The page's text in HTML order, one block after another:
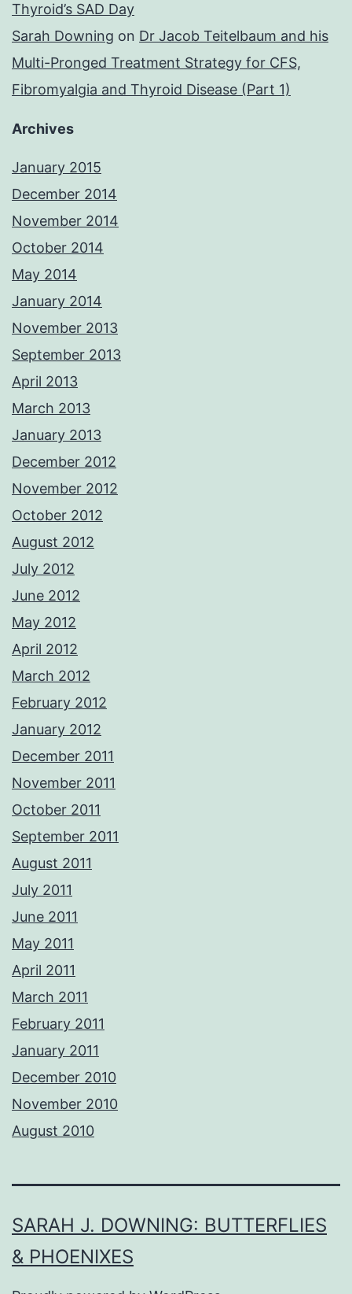
Thyroid’s SAD Day
Sarah Downing on Dr Jacob Teitelbaum and his
Multi-Pronged Treatment Strategy for CFS,
Fibromyalgia and Thyroid Disease (Part 1)
Archives
January 2015
December 2014
November 2014
October 2014
May 2014
January 2014
November 2013
September 2013
April 2013
March 2013
January 2013
December 2012
November 2012
October 2012
August 2012
July 2012
June 2012
May 2012
April 2012
March 2012
February 2012
January 2012
December 2011
November 2011
October 2011
September 2011
August 2011
July 2011
June 2011
May 2011
April 2011
March 2011
February 2011
January 2011
December 2010
November 2010
August 2010
SARAH J. DOWNING: BUTTERFLIES
& PHOENIXES